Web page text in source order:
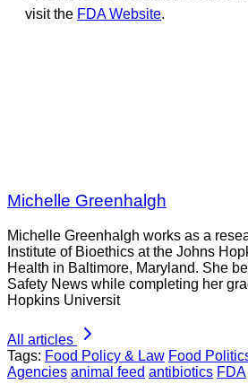
visit the FDA Website.
Michelle Greenhalgh
Michelle Greenhalgh works as a
Institute of Bioethics at the Johns
Health in Baltimore, Maryland. She
Safety News while completing her
Hopkins Universit
All articles
Tags: Food Policy & Law Food
Agencies animal feed antibiotics FDA